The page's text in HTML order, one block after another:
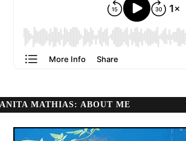
ANITA MATHIAS: ABOUT ME